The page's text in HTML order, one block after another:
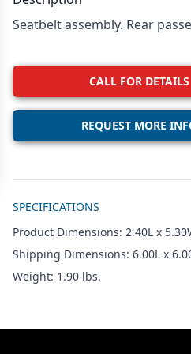
Seatbelt assembly. Rear
CALL FOR DETAILS
REQUEST MORE
SPECIFICATIONS
Product Dimensions: 2.40L x
Shipping Dimensions: 6.00L x
Weight: 1.90 lbs.